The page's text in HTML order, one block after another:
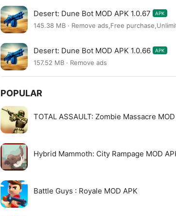
Desert: Dune Bot MOD APK 1.0.67 APK
145.38 MB · Remove ads,Free
Desert: Dune Bot MOD APK 1.0.66 APK
157.52 MB · Remove ads
POPULAR
TOTAL ASSAULT: Zombie Massacre
Hybrid Mammoth: City Rampage MOD
Battle Guys : Royale MOD APK